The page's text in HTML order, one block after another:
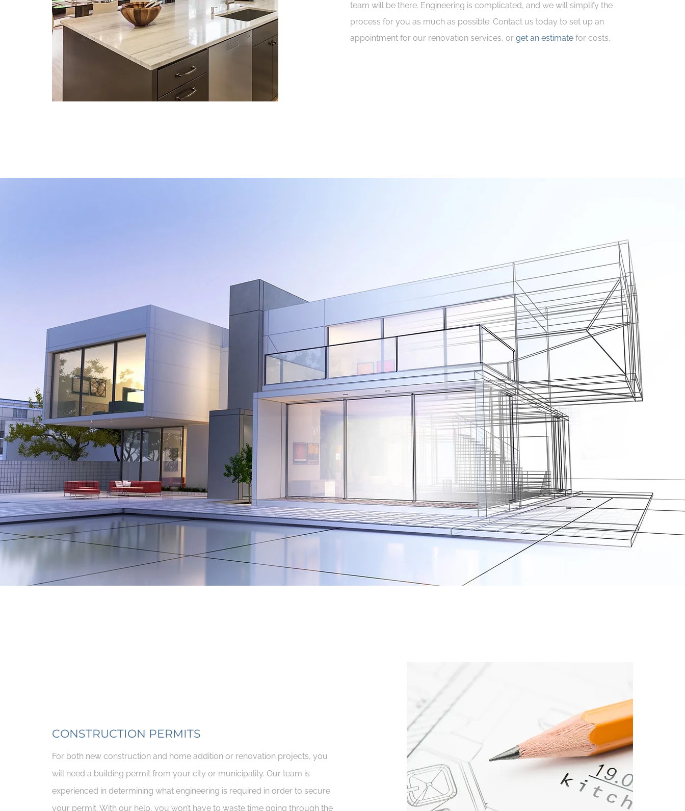
team will be there. Engineering is complicated, and we will simplify the
process for you as much as possible. Contact us today to set up an
appointment for our renovation services, or get an estimate for costs.
CONSTRUCTION PERMITS
For both new construction and home addition or renovation projects, you
will need a building permit from your city or municipality. Our team is
experienced in determining what engineering is required in order to secure
your permit. With our help, you won’t have to waste time going through the